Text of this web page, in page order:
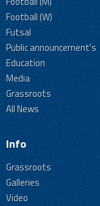
Football (W)
Futsal
Public announcement's
Education
Media
Grassroots
All News
Info
Grassroots
Galleries
Video